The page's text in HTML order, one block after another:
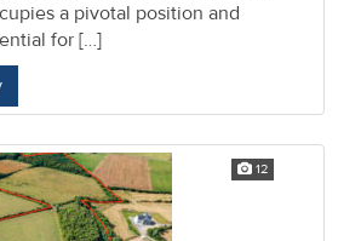
a pivotal position and
for […]
12